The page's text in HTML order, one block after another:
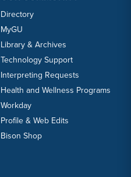
Directory
MyGU
Library & Archives
Technology Support
Interpreting Requests
Health and Wellness Programs
Workday
Profile & Web Edits
Bison Shop